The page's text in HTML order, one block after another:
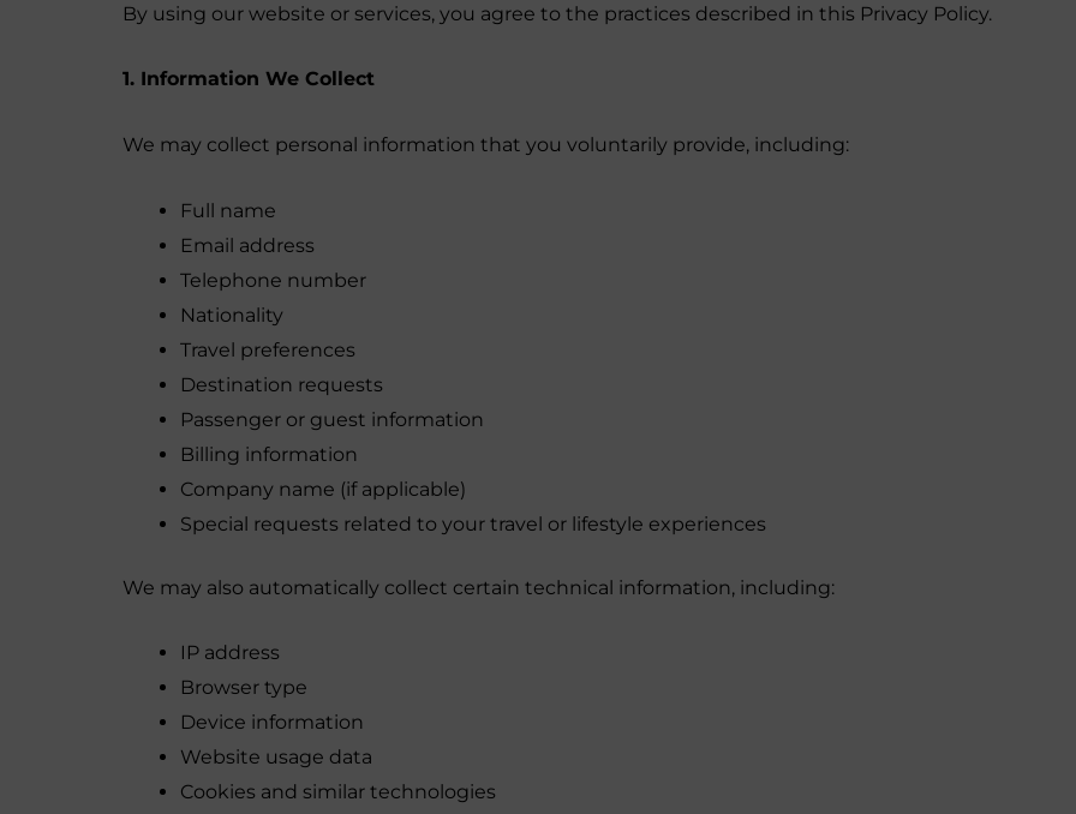
By using our website or services, you agree to the practices described in this Privacy Policy.
1. Information We Collect
We may collect personal information that you voluntarily provide, including:
Full name
Email address
Telephone number
Nationality
Travel preferences
Destination requests
Passenger or guest information
Billing information
Company name (if applicable)
Special requests related to your travel or lifestyle experiences
We may also automatically collect certain technical information, including:
IP address
Browser type
Device information
Website usage data
Cookies and similar technologies